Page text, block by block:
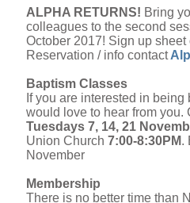
ALPHA RETURNS! Bring
colleagues to the second
October 2017! Sign up sheet
Reservation / info contact
Baptism Classes
If you are interested in
would love to hear from you.
Tuesdays 7, 14, 21
Union Church 7:00-8:30PM.
November
Membership
There is no better time than